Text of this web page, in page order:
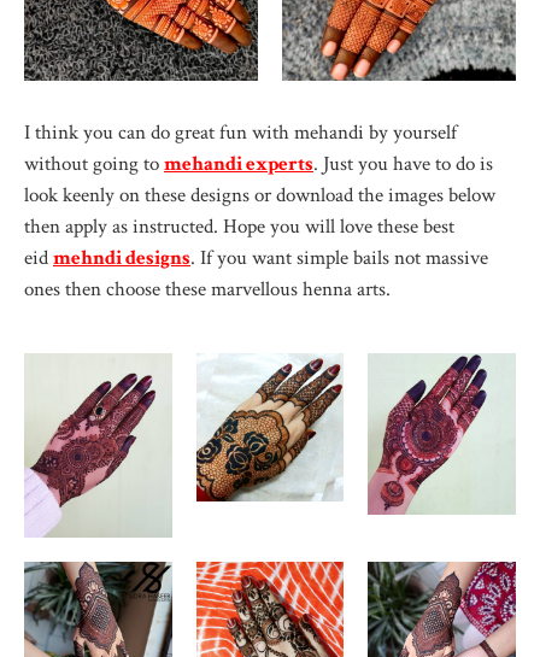
I think you can do great fun with mehandi by yourself
without going tomehandi experts. Just you have to do is
look keenly on these designs or download the images below
then apply as instructed. Hope you will love these best
eidmehndi designs. If you want simple bails not massive
ones then choose these marvellous henna arts.